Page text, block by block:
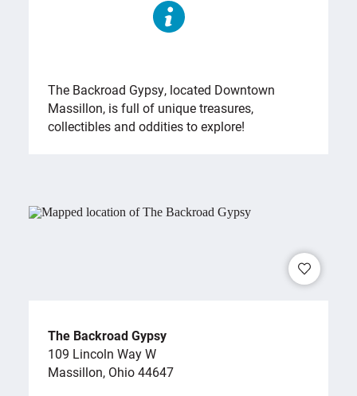
OVERVIEW
The Backroad Gypsy, located Downtown
Massillon, is full of unique treasures,
collectibles and oddities to explore!
The Backroad Gypsy
109 Lincoln Way W
Massillon, Ohio 44647